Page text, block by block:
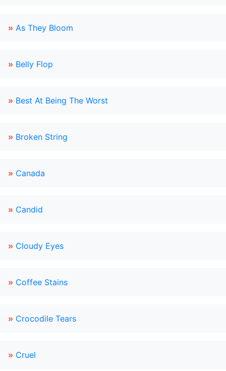
» As They Bloom
» Belly Flop
» Best At Being The Worst
» Broken String
» Canada
» Candid
» Cloudy Eyes
» Coffee Stains
» Crocodile Tears
» Cruel